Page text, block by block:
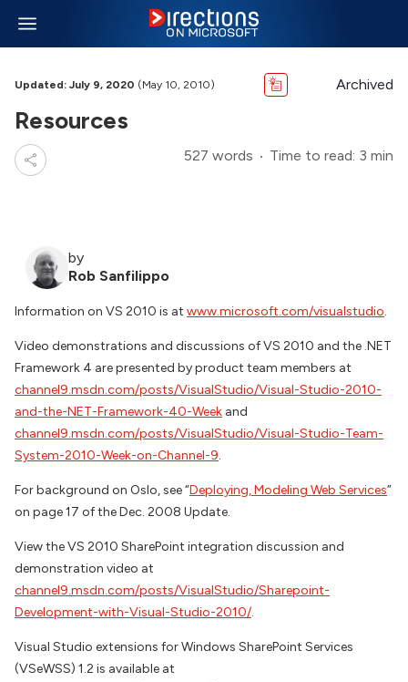
Updated: July 9, 2020 (May 10, 2010) Archived
Resources
527 words Time to read: 3 min
by
Rob Sanfilippo
Information on VS 2010 is at www.microsoft.com/visualstudio.
Video demonstrations and discussions of VS 2010 and the .NET
Framework 4 are presented by product team members at
channel9.msdn.com/posts/VisualStudio/Visual-Studio-2010-
and-the-NET-Framework-40-Week and
channel9.msdn.com/posts/VisualStudio/Visual-Studio-Team-
System-2010-Week-on-Channel-9.
For background on Oslo, see “Deploying, Modeling Web Services”
on page 17 of the Dec. 2008 Update.
View the VS 2010 SharePoint integration discussion and
demonstration video at
channel9.msdn.com/posts/VisualStudio/Sharepoint-
Development-with-Visual-Studio-2010/.
Visual Studio extensions for Windows SharePoint Services
(VSeWSS) 1.2 is available at